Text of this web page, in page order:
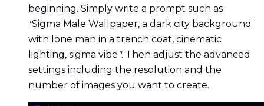
beginning. Simply write a prompt such as
"Sigma Male Wallpaper, a dark city background
with lone man in a trench coat, cinematic
lighting, sigma vibe ". Then adjust the advanced
settings including the resolution and the
number of images you want to create.